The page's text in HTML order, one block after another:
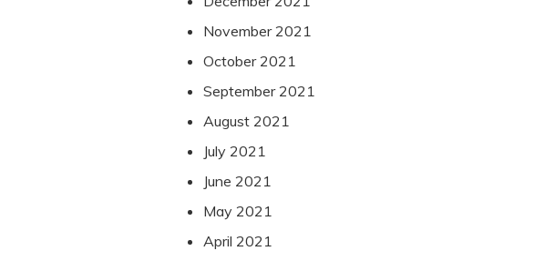
November 2021
October 2021
September 2021
August 2021
July 2021
June 2021
May 2021
April 2021